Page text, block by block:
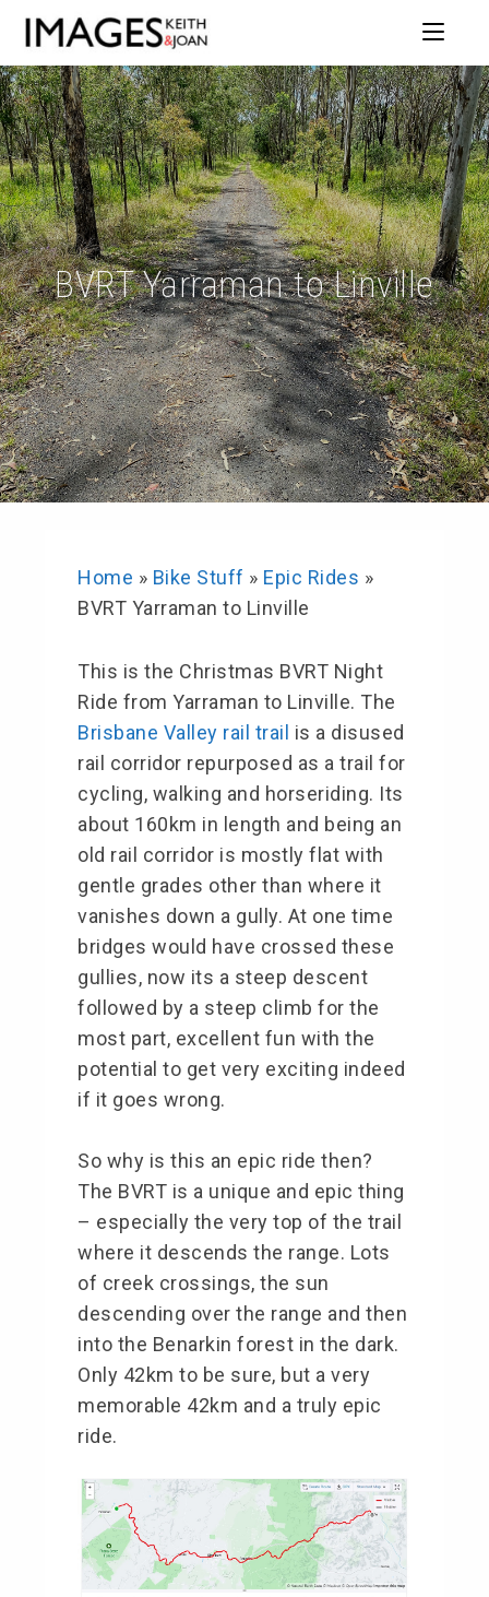
BVRT Yarraman to Linville
Home » Bike Stuff » Epic Rides »
BVRT Yarraman to Linville
This is the Christmas BVRT Night
Ride from Yarraman to Linville. The
Brisbane Valley rail trail is a disused
rail corridor repurposed as a trail for
cycling, walking and horseriding. Its
about 160km in length and being an
old rail corridor is mostly flat with
gentle grades other than where it
vanishes down a gully. At one time
bridges would have crossed these
gullies, now its a steep descent
followed by a steep climb for the
most part, excellent fun with the
potential to get very exciting indeed
if it goes wrong.
So why is this an epic ride then?
The BVRT is a unique and epic thing
– especially the very top of the trail
where it descends the range. Lots
of creek crossings, the sun
descending over the range and then
into the Benarkin forest in the dark.
Only 42km to be sure, but a very
memorable 42km and a truly epic
ride.